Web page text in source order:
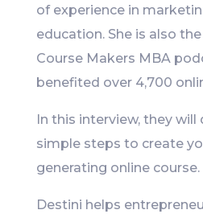
of experience in
education. She is also
Course Makers MBA
benefited over 4,700
In this interview, they
simple steps to create
generating online course.
Destini helps